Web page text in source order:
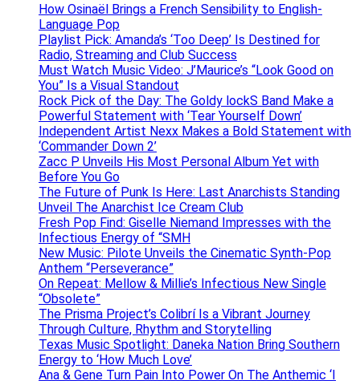
How Osinaël Brings a French Sensibility to English-
Language Pop
Playlist Pick: Amanda’s ‘Too Deep’ Is Destined for
Radio, Streaming and Club Success
Must Watch Music Video: J’Maurice’s “Look Good on
You” Is a Visual Standout
Rock Pick of the Day: The Goldy lockS Band Make a
Powerful Statement with ‘Tear Yourself Down’
Independent Artist Nexx Makes a Bold Statement with
‘Commander Down 2’
Zacc P Unveils His Most Personal Album Yet with
Before You Go
The Future of Punk Is Here: Last Anarchists Standing
Unveil The Anarchist Ice Cream Club
Fresh Pop Find: Giselle Niemand Impresses with the
Infectious Energy of “SMH
New Music: Pilote Unveils the Cinematic Synth-Pop
Anthem “Perseverance”
On Repeat: Mellow & Millie’s Infectious New Single
“Obsolete”
The Prisma Project’s Colibrí Is a Vibrant Journey
Through Culture, Rhythm and Storytelling
Texas Music Spotlight: Daneka Nation Bring Southern
Energy to ‘How Much Love’
Ana & Gene Turn Pain Into Power On The Anthemic ‘I